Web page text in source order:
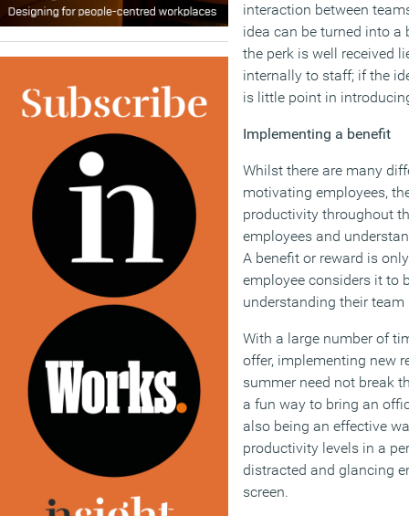
interaction between
idea can be turned into a
the perk is well received
internally to staff; if the
is little point in
Implementing a benefit
Whilst there are many
motivating employees,
productivity throughout
employees and
A benefit or reward is
employee considers it to
understanding their
With a large number of
offer, implementing new
summer need not break
a fun way to bring an
also being an effective
productivity levels in a
distracted and glancing
screen.